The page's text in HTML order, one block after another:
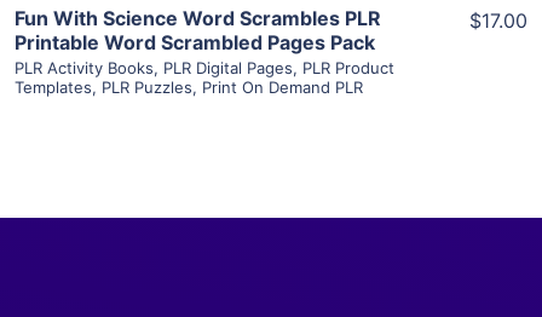
Fun With Science Word Scrambles PLR
Printable Word Scrambled Pages Pack
PLR Activity Books, PLR Digital Pages, PLR Product
Templates, PLR Puzzles, Print On Demand PLR
$17.00